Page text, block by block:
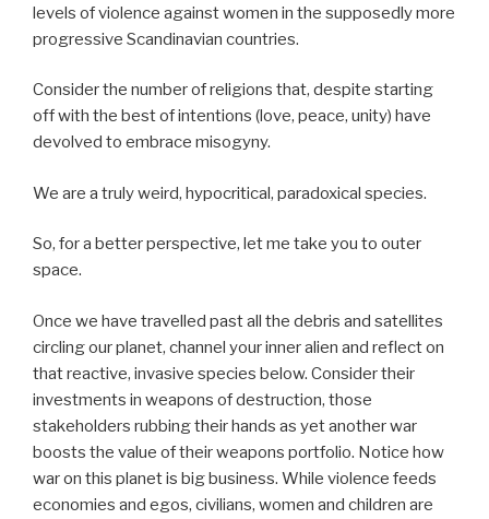
levels of violence against women in the supposedly more
progressive Scandinavian countries.
Consider the number of religions that, despite starting
off with the best of intentions (love, peace, unity) have
devolved to embrace misogyny.
We are a truly weird, hypocritical, paradoxical species.
So, for a better perspective, let me take you to outer
space.
Once we have travelled past all the debris and satellites
circling our planet, channel your inner alien and reflect on
that reactive, invasive species below. Consider their
investments in weapons of destruction, those
stakeholders rubbing their hands as yet another war
boosts the value of their weapons portfolio. Notice how
war on this planet is big business. While violence feeds
economies and egos, civilians, women and children are